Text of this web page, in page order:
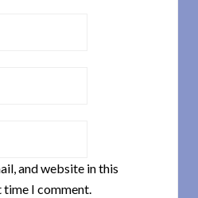
and website in this
I comment.